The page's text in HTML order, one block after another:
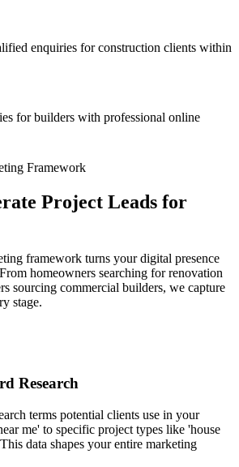
enquiries for construction clients within
for builders with professional online
Framework
Project Leads for
framework turns your digital presence
homeowners searching for renovation
sourcing commercial builders, we capture
stage.
Research
terms potential clients use in your
me' to specific project types like 'house
data shapes your entire marketing